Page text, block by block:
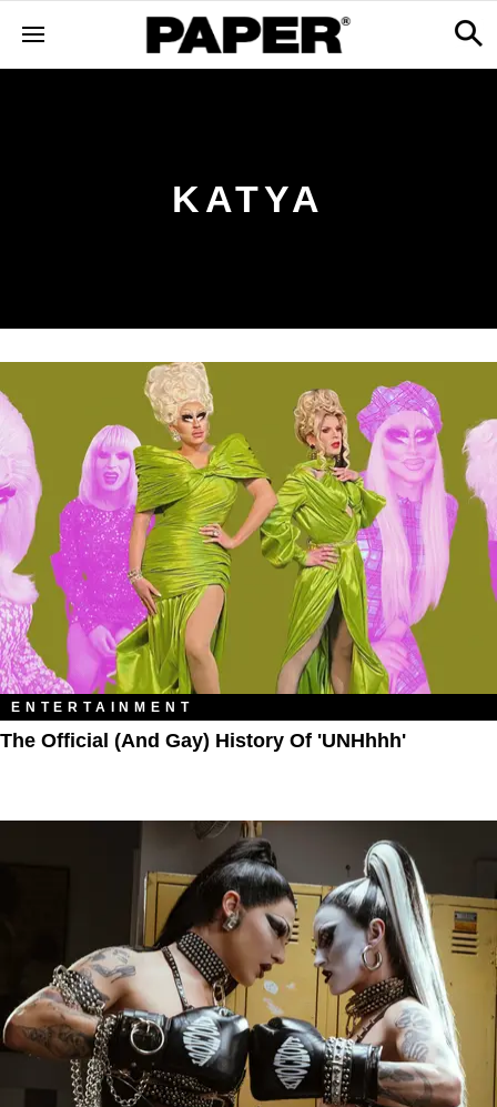
KATYA
ENTERTAINMENT
The Official (and Gay) History Of 'UNHhhh'